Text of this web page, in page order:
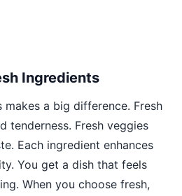
Ingredients
makes a big difference. Fresh
tenderness. Fresh veggies
Each ingredient enhances
You get a dish that feels
When you choose fresh,